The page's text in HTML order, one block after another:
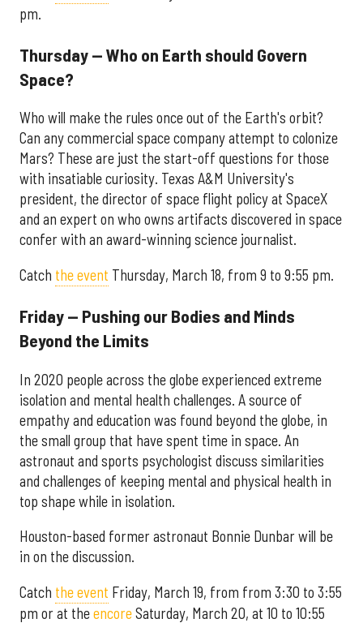
pm.
Thursday — Who on Earth should Govern
Space?
Who will make the rules once out of the Earth's orbit?
Can any commercial space company attempt to colonize
Mars? These are just the start-off questions for those
with insatiable curiosity. Texas A&M University's
president, the director of space flight policy at SpaceX
and an expert on who owns artifacts discovered in space
confer with an award-winning science journalist.
Catch the event Thursday, March 18, from 9 to 9:55 pm.
Friday — Pushing our Bodies and Minds
Beyond the Limits
In 2020 people across the globe experienced extreme
isolation and mental health challenges. A source of
empathy and education was found beyond the globe, in
the small group that have spent time in space. An
astronaut and sports psychologist discuss similarities
and challenges of keeping mental and physical health in
top shape while in isolation.
Houston-based former astronaut Bonnie Dunbar will be
in on the discussion.
Catch the event Friday, March 19, from from 3:30 to 3:55
pm or at theencoreSaturday, March 20, at 10 to 10:55